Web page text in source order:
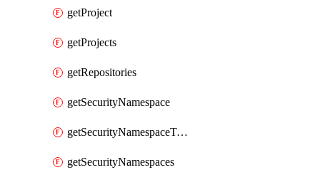
getProject
getProjects
getRepositories
getSecurityNamespace
getSecurityNamespaceToken
getSecurityNamespaces